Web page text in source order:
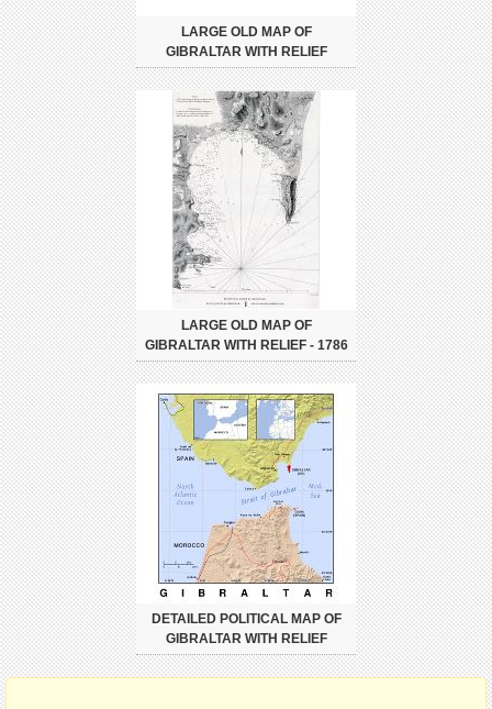
LARGE OLD MAP OF
GIBRALTAR WITH RELIEF
LARGE OLD MAP OF
GIBRALTAR WITH RELIEF - 1786
DETAILED POLITICAL MAP OF
GIBRALTAR WITH RELIEF